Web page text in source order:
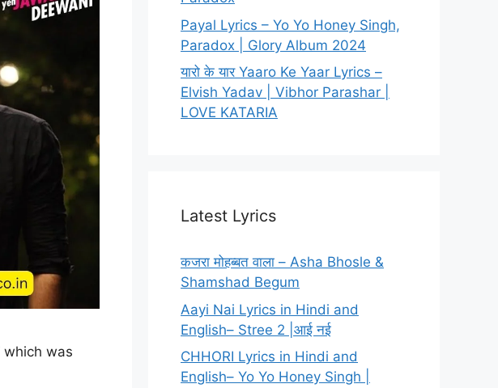
which was
Payal Lyrics – Yo Yo Honey Singh,
Paradox | Glory Album 2024
यारो के यार Yaaro Ke Yaar Lyrics –
Elvish Yadav | Vibhor Parashar |
LOVE KATARIA
Latest Lyrics
कजरा मोहब्बत वाला – Asha Bhosle &
Shamshad Begum
Aayi Nai Lyrics in Hindi and
English– Stree 2 |आई नई
CHHORI Lyrics in Hindi and
English– Yo Yo Honey Singh |